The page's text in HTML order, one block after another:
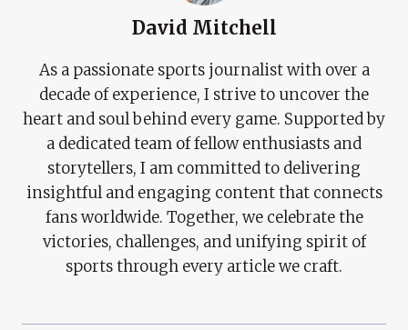
David Mitchell
As a passionate sports journalist with over a
decade of experience, I strive to uncover the
heart and soul behind every game. Supported by
a dedicated team of fellow enthusiasts and
storytellers, I am committed to delivering
insightful and engaging content that connects
fans worldwide. Together, we celebrate the
victories, challenges, and unifying spirit of
sports through every article we craft.